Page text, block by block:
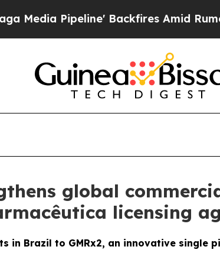
Backfires Amid Rumors
global
licensing
in Brazil to GMRx2, an innovative single